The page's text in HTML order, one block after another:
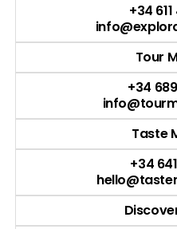
+34
Tour
+34
Taste
+34